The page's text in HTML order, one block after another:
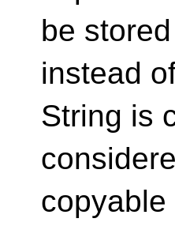
be
instead
String is